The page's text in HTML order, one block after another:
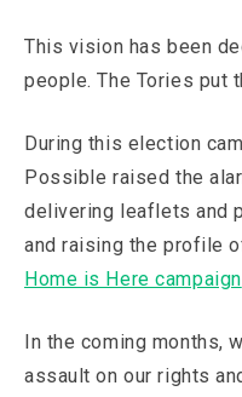
This vision has been
people. The Tories put
During this election
Possible raised the
delivering leaflets and
and raising the profile
Home is Here campaign
In the coming months,
assault on our rights